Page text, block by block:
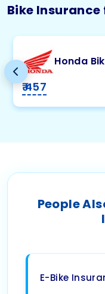
Bike
Honda
₹ 457
People
E-Bike